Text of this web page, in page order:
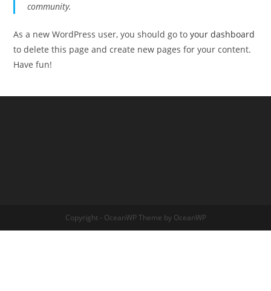
community.
As a new WordPress user, you should go toyour dashboard
to delete this page and create new pages for your content.
Have fun!
Copyright - OceanWP Theme by OceanWP